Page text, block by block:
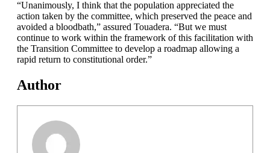
“Unanimously, I think that the population appreciated the
action taken by the committee, which preserved the peace and
avoided a bloodbath,” assured Touadera. “But we must
continue to work within the framework of this facilitation with
the Transition Committee to develop a roadmap allowing a
rapid return to constitutional order.”
Author